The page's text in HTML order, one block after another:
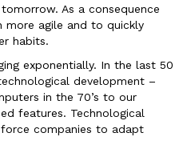
As a consequence
more agile and to quickly
habits.
exponentially. In the last 50
development –
in the 70’s to our
features. Technological
companies to adapt